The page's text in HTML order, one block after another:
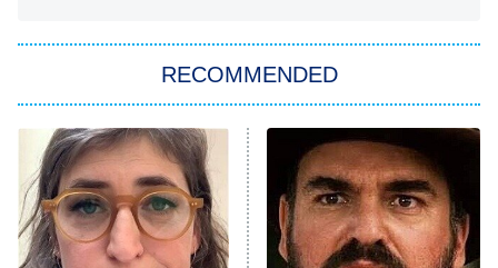
Power Book III: Raising Kanan
The Secret Lives of Suburban
Housewives
9:00 PM
Fightland
RECOMMENDED